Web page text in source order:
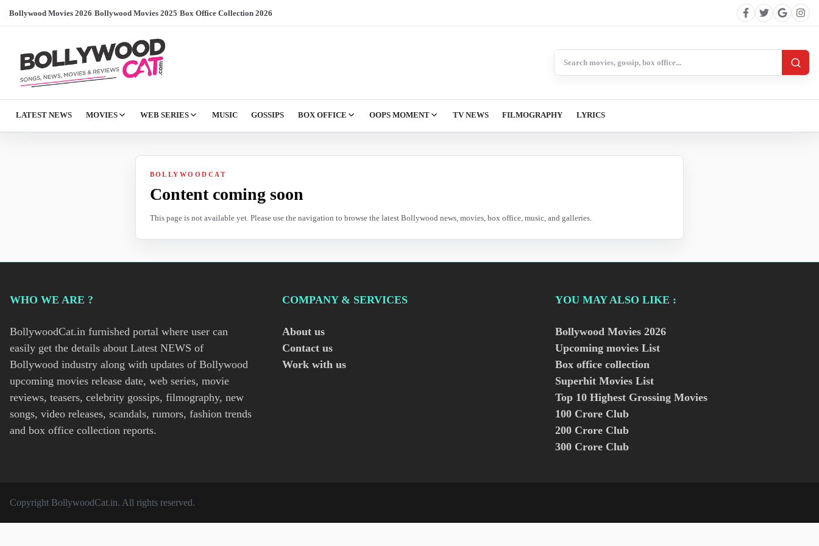
Bollywood Movies 2026/Bollywood Movies 2025/Box Office Collection 2026
LATEST NEWS MOVIES WEB SERIES MUSIC GOSSIPS BOX OFFICE OOPS MOMENT TV NEWS FILMOGRAPHY LYRICS
BOLLYWOODCAT
Content coming soon
This page is not available yet. Please use the navigation to browse the latest Bollywood news, movies, box office, music, and galleries.
WHO WE ARE ?
BollywoodCat.in furnished portal where user can
easily get the details about Latest NEWS of
Bollywood industry along with updates of Bollywood
upcoming movies release date, web series, movie
reviews, teasers, celebrity gossips, filmography, new
songs, video releases, scandals, rumors, fashion trends
and box office collection reports.
COMPANY & SERVICES
About us
Contact us
Work with us
YOU MAY ALSO LIKE :
Bollywood Movies 2026
Upcoming movies List
Box office collection
Superhit Movies List
Top 10 Highest Grossing Movies
100 Crore Club
200 Crore Club
300 Crore Club
Copyright BollywoodCat.in. All rights reserved.